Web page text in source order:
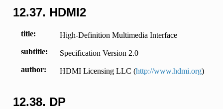
12.37. HDMI2
title
High-Definition Multimedia Interface
subtitle
Specification Version 2.0
author
HDMI Licensing LLC (http://www.hdmi.org)
12.38. DP